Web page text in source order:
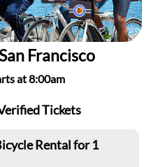
Francisco
at 8:00am
Tickets
Rental for 1